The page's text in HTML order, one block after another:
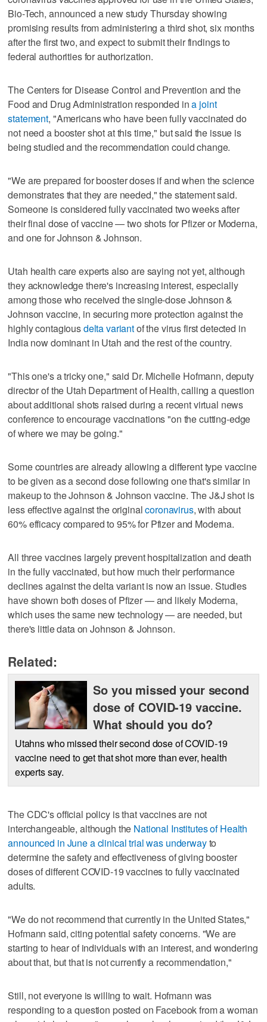
Bio-Tech, announced a new study Thursday showing
promising results from administering a third shot, six months
after the first two, and expect to submit their findings to
federal authorities for authorization.
The Centers for Disease Control and Prevention and the
Food and Drug Administration responded ina joint
statement, "Americans who have been fully vaccinated do
not need a booster shot at this time," but said the issue is
being studied and the recommendation could change.
"We are prepared for booster doses if and when the science
demonstrates that they are needed," the statement said.
Someone is considered fully vaccinated two weeks after
their final dose of vaccine — two shots for Pfizer or Moderna,
and one for Johnson & Johnson.
Utah health care experts also are saying not yet, although
they acknowledge there's increasing interest, especially
among those who received the single-dose Johnson &
Johnson vaccine, in securing more protection against the
highly contagiousdelta variantof the virus first detected in
India now dominant in Utah and the rest of the country.
"This one's a tricky one," said Dr. Michelle Hofmann, deputy
director of the Utah Department of Health, calling a question
about additional shots raised during a recent virtual news
conference to encourage vaccinations "on the cutting-edge
of where we may be going."
Some countries are already allowing a different type vaccine
to be given as a second dose following one that's similar in
makeup to the Johnson & Johnson vaccine. The J&J shot is
less effective against the originalcoronavirus, with about
60% efficacy compared to 95% for Pfizer and Moderna.
All three vaccines largely prevent hospitalization and death
in the fully vaccinated, but how much their performance
declines against the delta variant is now an issue. Studies
have shown both doses of Pfizer — and likely Moderna,
which uses the same new technology — are needed, but
there's little data on Johnson & Johnson.
Related:
So you missed your second
dose of COVID-19 vaccine.
What should you do?
Utahns who missed their second dose of COVID-19
vaccine need to get that shot more than ever, health
experts say.
The CDC's official policy is that vaccines are not
interchangeable, although the National Institutes of Health
announced in June a clinical trial was underwayto
determine the safety and effectiveness of giving booster
doses of different COVID-19 vaccines to fully vaccinated
adults.
"We do not recommend that currently in the United States,"
Hofmann said, citing potential safety concerns. "We are
starting to hear of individuals with an interest, and wondering
about that, but that is not currently a recommendation,"
Still, not everyone is willing to wait. Hofmann was
responding to a question posted on Facebook from a woman